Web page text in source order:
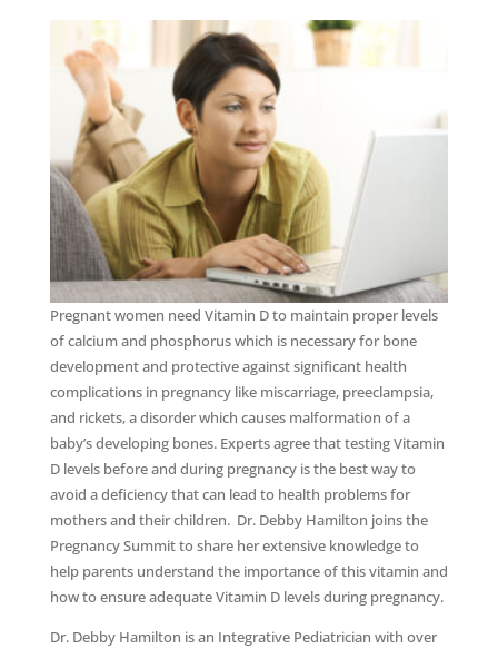
Pregnant women need Vitamin D to maintain proper levels
of calcium and phosphorus which is necessary for bone
development and protective against significant health
complications in pregnancy like miscarriage, preeclampsia,
and rickets, a disorder which causes malformation of a
baby’s developing bones. Experts agree that testing Vitamin
D levels before and during pregnancy is the best way to
avoid a deficiency that can lead to health problems for
mothers and their children. Dr. Debby Hamilton joins the
Pregnancy Summit to share her extensive knowledge to
help parents understand the importance of this vitamin and
how to ensure adequate Vitamin D levels during pregnancy.
Dr. Debby Hamilton is an Integrative Pediatrician with over